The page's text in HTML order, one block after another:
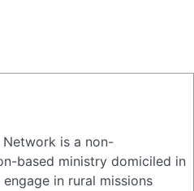
is a non-
based ministry domiciled in
in rural missions